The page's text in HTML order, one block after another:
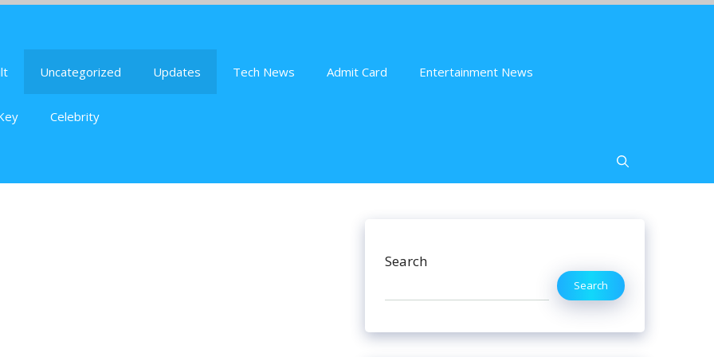
Uncategorized Updates Tech News Admit Card Entertainment News
Celebrity
Search
Search